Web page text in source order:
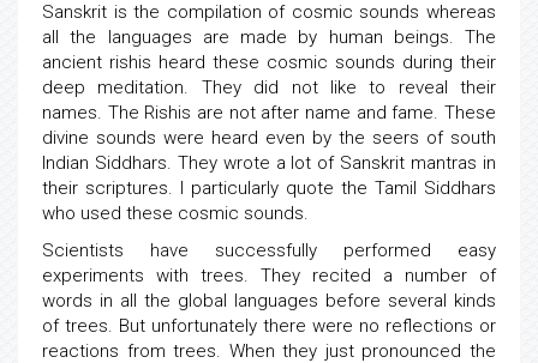
Sanskrit is the compilation of cosmic sounds whereas
all the languages are made by human beings. The
ancient rishis heard these cosmic sounds during their
deep meditation. They did not like to reveal their
names. The Rishis are not after name and fame. These
divine sounds were heard even by the seers of south
Indian Siddhars. They wrote a lot of Sanskrit mantras in
their scriptures. I particularly quote the Tamil Siddhars
who used these cosmic sounds.
Scientists have successfully performed easy
experiments with trees. They recited a number of
words in all the global languages before several kinds
of trees. But unfortunately there were no reflections or
reactions from trees. When they just pronounced the